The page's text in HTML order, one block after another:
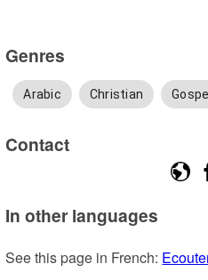
Genres
Arabic Christian Gospel
Contact
In other languages
See this page in French: